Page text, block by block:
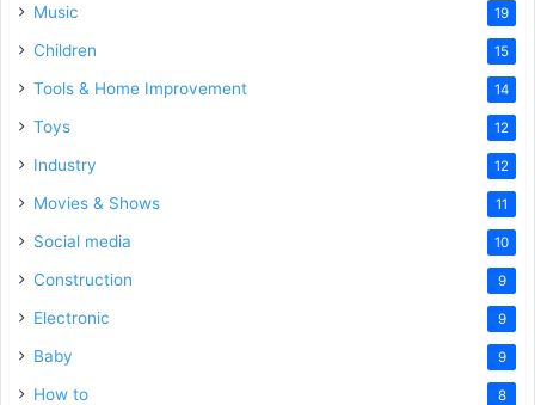
Music 19
Children 15
Tools & Home Improvement 14
Toys 12
Industry 12
Movies & Shows 11
Social media 10
Construction 9
Electronic 9
Baby 9
How to 8